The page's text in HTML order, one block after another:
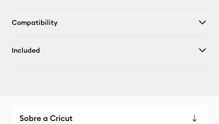
Compatibility
Included
Sobre a Cricut